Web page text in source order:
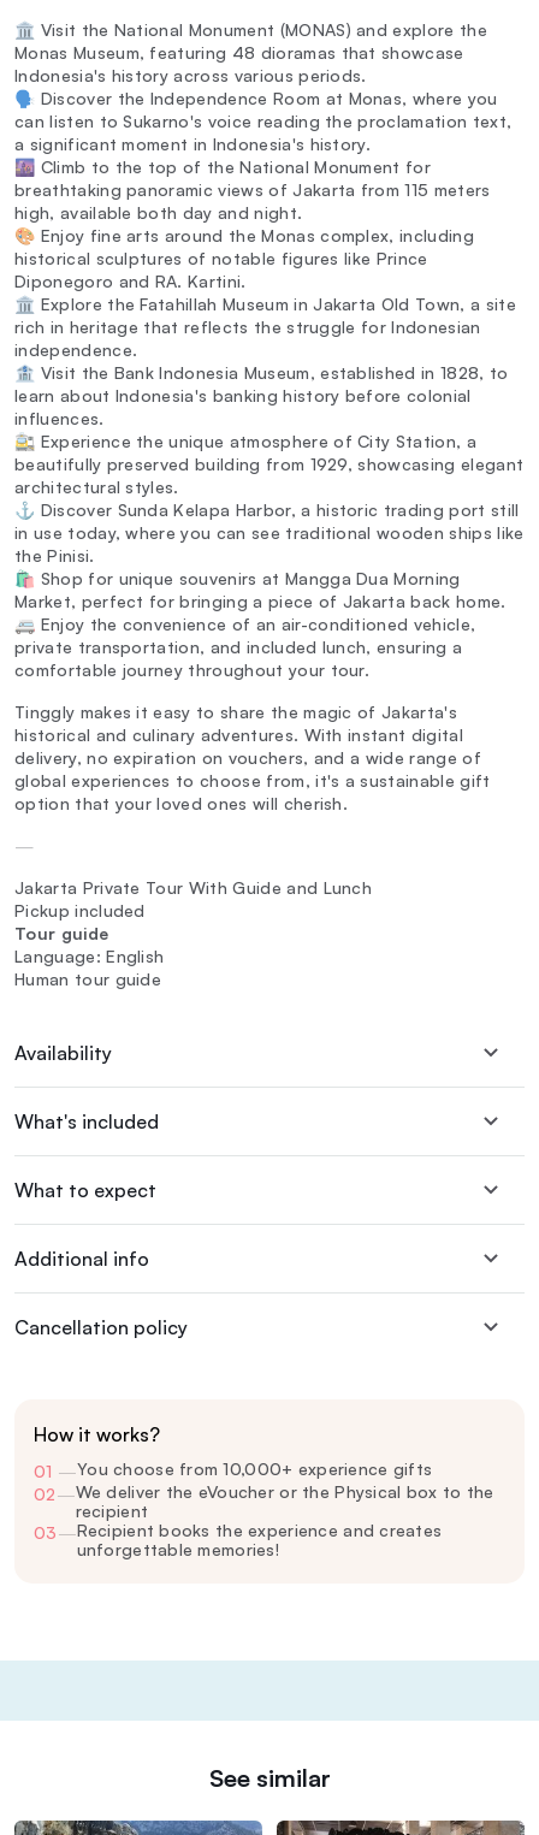
🏛️ Visit the National Monument (MONAS) and explore the
Monas Museum, featuring 48 dioramas that showcase
Indonesia's history across various periods.
🗣️ Discover the Independence Room at Monas, where you
can listen to Sukarno's voice reading the proclamation text,
a significant moment in Indonesia's history.
🌆 Climb to the top of the National Monument for
breathtaking panoramic views of Jakarta from 115 meters
high, available both day and night.
🎨 Enjoy fine arts around the Monas complex, including
historical sculptures of notable figures like Prince
Diponegoro and RA. Kartini.
🏛️ Explore the Fatahillah Museum in Jakarta Old Town, a site
rich in heritage that reflects the struggle for Indonesian
independence.
🏦 Visit the Bank Indonesia Museum, established in 1828, to
learn about Indonesia's banking history before colonial
influences.
🚉 Experience the unique atmosphere of City Station, a
beautifully preserved building from 1929, showcasing elegant
architectural styles.
⚓ Discover Sunda Kelapa Harbor, a historic trading port still
in use today, where you can see traditional wooden ships like
the Pinisi.
🛍️ Shop for unique souvenirs at Mangga Dua Morning
Market, perfect for bringing a piece of Jakarta back home.
🚐 Enjoy the convenience of an air-conditioned vehicle,
private transportation, and included lunch, ensuring a
comfortable journey throughout your tour.
Tinggly makes it easy to share the magic of Jakarta's
historical and culinary adventures. With instant digital
delivery, no expiration on vouchers, and a wide range of
global experiences to choose from, it's a sustainable gift
option that your loved ones will cherish.
—
Jakarta Private Tour With Guide and Lunch
Pickup included
Tour guide
Language: English
Human tour guide
Availability
What's included
What to expect
Additional info
Cancellation policy
How it works?
01 —You choose from 10,000+ experience gifts
02—We deliver the eVoucher or the Physical box to the
recipient
03—Recipient books the experience and creates
unforgettable memories!
See similar